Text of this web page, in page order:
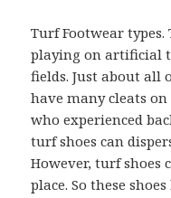
Turf Footwear
playing on artificial
fields. Just about all
have many cleats
who experienced
turf shoes can
However, turf shoes
place. So these